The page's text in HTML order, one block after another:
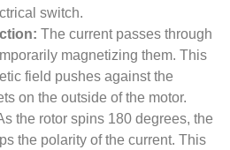
switch.
The current passes through
magnetizing them. This
field pushes against the
on the outside of the motor.
the rotor spins 180 degrees, the
the polarity of the current. This